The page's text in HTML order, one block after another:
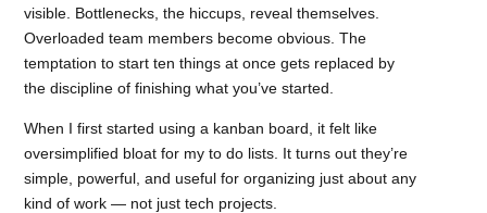
visible. Bottlenecks, the hiccups, reveal themselves.
Overloaded team members become obvious. The
temptation to start ten things at once gets replaced by
the discipline of finishing what you’ve started.
When I first started using a kanban board, it felt like
oversimplified bloat for my to do lists. It turns out they’re
simple, powerful, and useful for organizing just about any
kind of work — not just tech projects.